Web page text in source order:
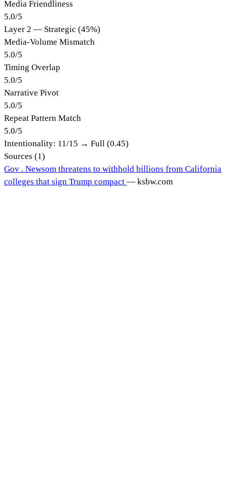
Media Friendliness
5.0/5
Layer 2 — Strategic (45%)
Media-Volume Mismatch
5.0/5
Timing Overlap
5.0/5
Narrative Pivot
5.0/5
Repeat Pattern Match
5.0/5
Intentionality: 11/15 → Full (0.45)
Sources (1)
Gov . Newsom threatens to withhold billions from California
colleges that sign Trump compact — ksbw.com